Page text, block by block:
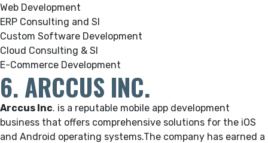
Web Development
ERP Consulting and SI
Custom Software Development
Cloud Consulting & SI
E-Commerce Development
6. ARCCUS INC.
Arccus Inc. is a reputable mobile app development
business that offers comprehensive solutions for the iOS
and Android operating systems.The company has earned a